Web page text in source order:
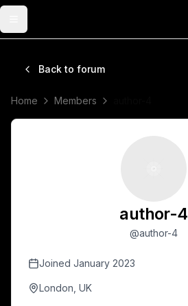
Back to forum
Home Members
author-4
@author-4
Joined January 2023
London, UK